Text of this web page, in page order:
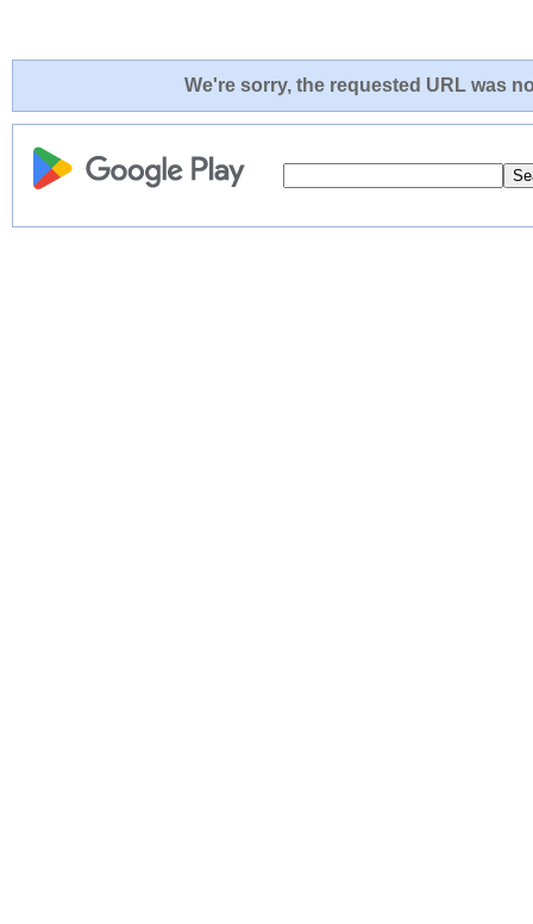
We're sorry, the requested URL was